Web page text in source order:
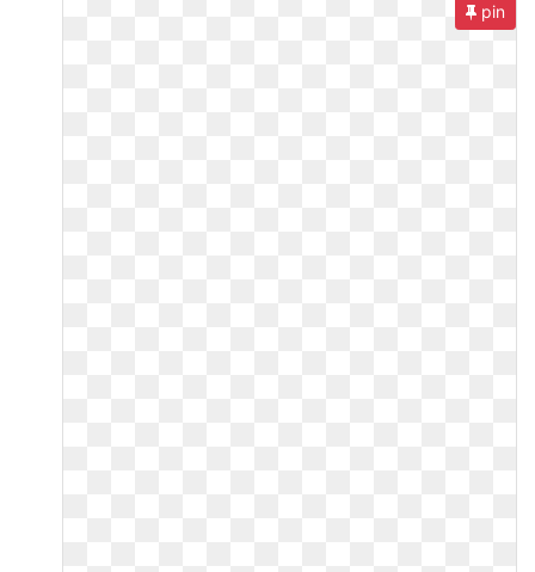
pin